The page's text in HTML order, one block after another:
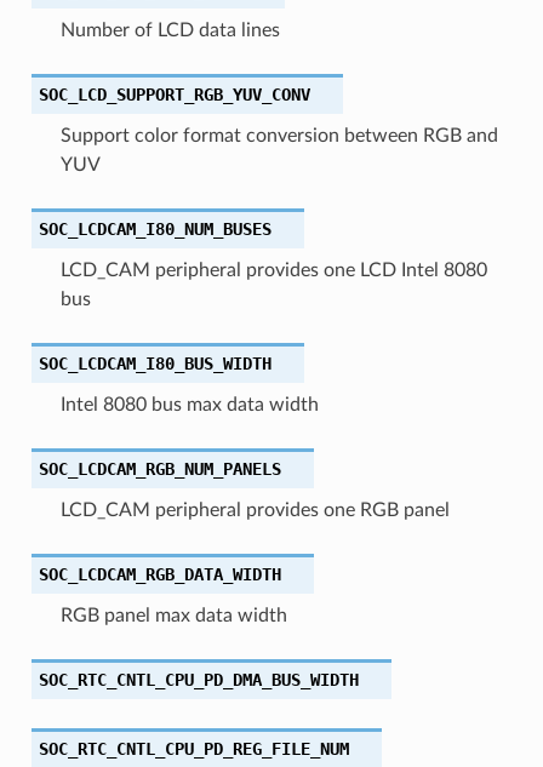
Number of LCD data lines
SOC_LCD_SUPPORT_RGB_YUV_CONV
Support color format conversion between RGB and
YUV
SOC_LCDCAM_I80_NUM_BUSES
LCD_CAM peripheral provides one LCD Intel 8080
bus
SOC_LCDCAM_I80_BUS_WIDTH
Intel 8080 bus max data width
SOC_LCDCAM_RGB_NUM_PANELS
LCD_CAM peripheral provides one RGB panel
SOC_LCDCAM_RGB_DATA_WIDTH
RGB panel max data width
SOC_RTC_CNTL_CPU_PD_DMA_BUS_WIDTH
SOC_RTC_CNTL_CPU_PD_REG_FILE_NUM